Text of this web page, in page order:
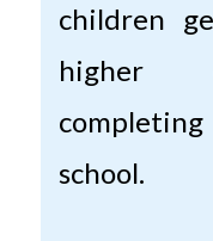
children
higher
school.